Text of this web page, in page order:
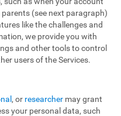
(see next paragraph)
like the challenges and
we provide you with
and other tools to control
users of the Services.
, or researcher may grant
your personal data, such